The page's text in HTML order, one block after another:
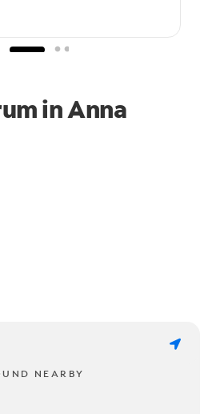
in Anna
NEARBY